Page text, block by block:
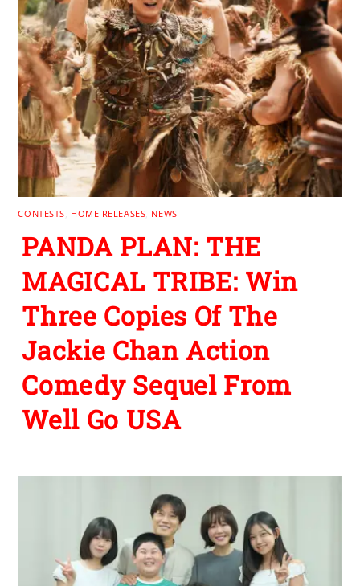
CONTESTS HOME RELEASES NEWS
PANDA PLAN: THE
MAGICAL TRIBE: Win
Three Copies Of The
Jackie Chan Action
Comedy Sequel From
Well Go USA